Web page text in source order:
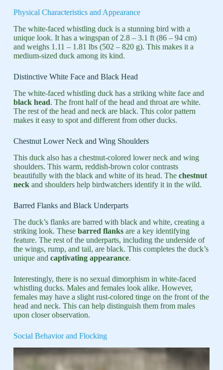
Physical Characteristics and Appearance
The white-faced whistling duck is a stunning bird with a
unique look. It has a wingspan of 2.8 – 3.1 ft (86 – 94 cm)
and weighs 1.11 – 1.81 lbs (502 – 820 g). This makes it a
medium-sized duck among its kind.
Distinctive White Face and Black Head
The white-faced whistling duck has a striking white face and
black head. The front half of the head and throat are white.
The rest of the head and neck are black. This color pattern
makes it easy to spot and different from other ducks.
Chestnut Lower Neck and Wing Shoulders
This duck also has a chestnut-colored lower neck and wing
shoulders. This warm, reddish-brown color contrasts
beautifully with the black and white of its head. The chestnut
neckand shoulders help birdwatchers identify it in the wild.
Barred Flanks and Black Underparts
The duck’s flanks are barred with black and white, creating a
striking look. These barred flanksare a key identifying
feature. The rest of the underparts, including the underside of
the wings, rump, and tail, are black. This completes the duck’s
unique and captivating appearance.
Interestingly, there is no sexual dimorphism in white-faced
whistling ducks. Males and females look alike. However,
females may have a slight rust-colored tinge on the front of the
head and neck. This can help distinguish them from males
upon closer observation.
Social Behavior and Flocking